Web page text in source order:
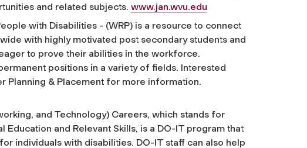
and related subjects. www.jan.wvu.edu
with Disabilities - (WRP) is a resource to connect
with highly motivated post secondary students and
to prove their abilities in the workforce.
positions in a variety of fields. Interested
Planning & Placement for more information.
and Technology) Careers, which stands for
Education and Relevant Skills, is a DO-IT program that
individuals with disabilities. DO-IT staff can also help